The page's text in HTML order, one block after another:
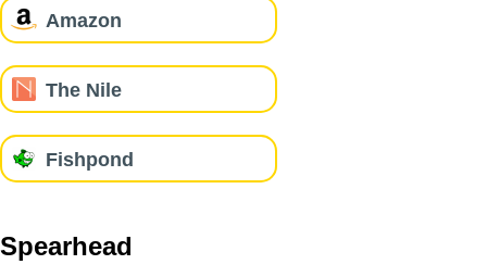
Amazon
The Nile
Fishpond
Spearhead